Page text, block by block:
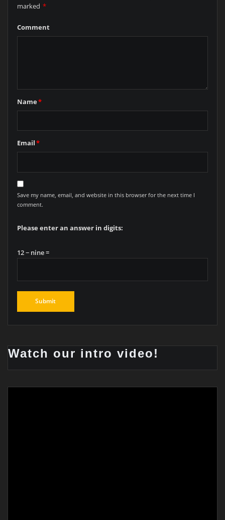
marked *
Comment
Name*
Email*
Save my name, email, and website in this browser for the next time I
comment.
Please enter an answer in digits:
12 − nine =
Watch our intro video!